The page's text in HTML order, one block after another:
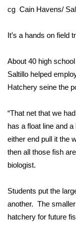
2025 High
Weather
Latest Forecast
Interactive
Severe
Area Closings
Local River
Weather Whys
cg Cain Havens/
It’s a hands on field
About 40 high
Saltillo helped
Hatchery seine the
“That net that we
has a float line and
either end pull it the
then all those fish
biologist.
Students put the
another. The
hatchery for future